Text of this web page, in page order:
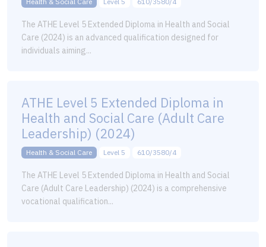
The ATHE Level 5 Extended Diploma in Health and Social
Care (2024) is an advanced qualification designed for
individuals aiming...
ATHE Level 5 Extended Diploma in
Health and Social Care (Adult Care
Leadership) (2024)
Health & Social Care Level 5 610/3580/4
The ATHE Level 5 Extended Diploma in Health and Social
Care (Adult Care Leadership) (2024) is a comprehensive
vocational qualification...